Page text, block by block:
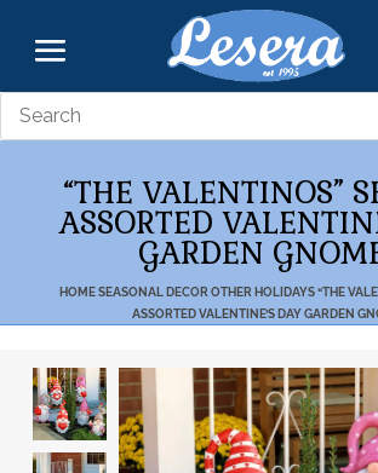
“THE VALENTINOS”
ASSORTED
GARDEN
HOMESEASONAL DECOR OTHER HOLIDAYS“THE
ASSORTED VALENTINE’S DAY GARDEN